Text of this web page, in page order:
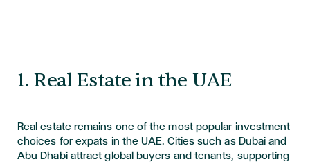
​​​​​1. Real Estate in the UAE
Real estate remains one of the most popular investment
choices for expats in the UAE. Cities such as Dubai and
Abu Dhabi attract global buyers and tenants, supporting